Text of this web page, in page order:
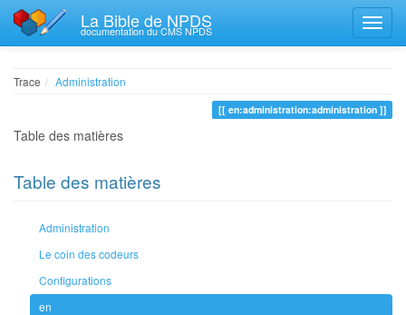
La Bible de NPDS
documentation du CMS NPDS
Trace Administration
en:administration:administration
Table des matières
Table des matières
Administration
Le coin des codeurs
Configurations
en